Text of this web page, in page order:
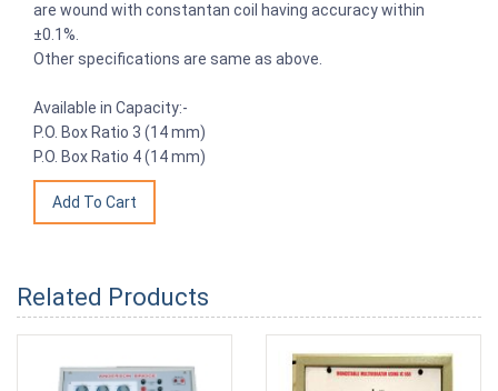
are wound with constantan coil having accuracy within
±0.1%.
Other specifications are same as above.
Available in Capacity:-
P.O. Box Ratio 3 (14 mm)
P.O. Box Ratio 4 (14 mm)
Related Products